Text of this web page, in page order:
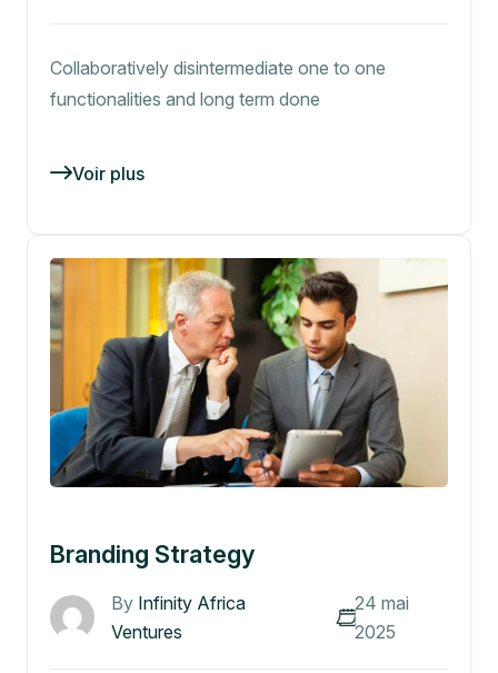
Collaboratively disintermediate one to one
functionalities and long term done
Voir plus
Branding Strategy
By Infinity Africa
Ventures
24 mai
2025